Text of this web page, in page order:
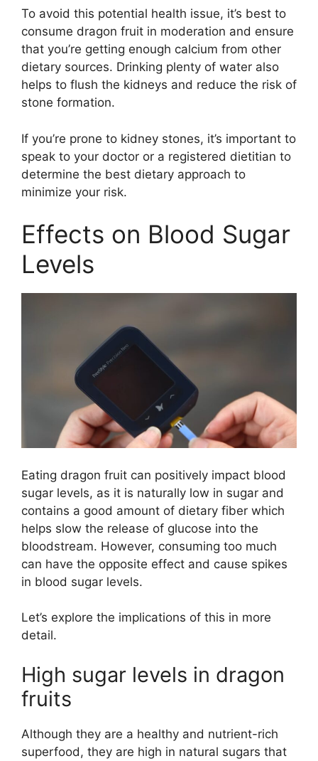
To avoid this potential health issue, it’s best to
consume dragon fruit in moderation and ensure
that you’re getting enough calcium from other
dietary sources. Drinking plenty of water also
helps to flush the kidneys and reduce the risk of
stone formation.
If you’re prone to kidney stones, it’s important to
speak to your doctor or a registered dietitian to
determine the best dietary approach to
minimize your risk.
Effects on Blood Sugar
Levels
Eating dragon fruit can positively impact blood
sugar levels, as it is naturally low in sugar and
contains a good amount of dietary fiber which
helps slow the release of glucose into the
bloodstream. However, consuming too much
can have the opposite effect and cause spikes
in blood sugar levels.
Let’s explore the implications of this in more
detail.
High sugar levels in dragon
fruits
Although they are a healthy and nutrient-rich
superfood, they are high in natural sugars that